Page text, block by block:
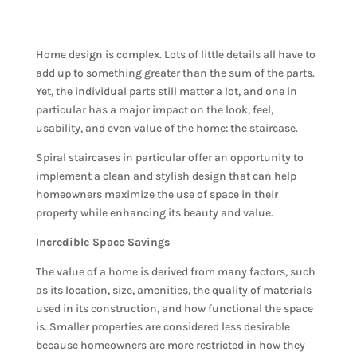
Home design is complex. Lots of little details all have to
add up to something greater than the sum of the parts.
Yet, the individual parts still matter a lot, and one in
particular has a major impact on the look, feel,
usability, and even value of the home: the staircase.
Spiral staircases in particular offer an opportunity to
implement a clean and stylish design that can help
homeowners maximize the use of space in their
property while enhancing its beauty and value.
Incredible Space Savings
The value of a home is derived from many factors, such
as its location, size, amenities, the quality of materials
used in its construction, and how functional the space
is. Smaller properties are considered less desirable
because homeowners are more restricted in how they